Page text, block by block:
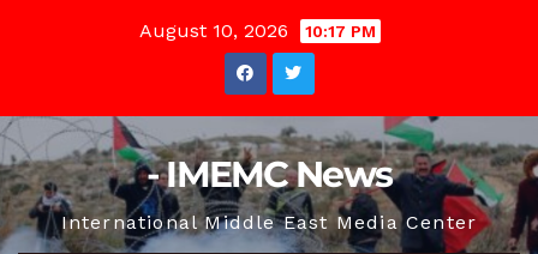
August 10, 2026 10:17 PM
- IMEMC News
International Middle East Media Center